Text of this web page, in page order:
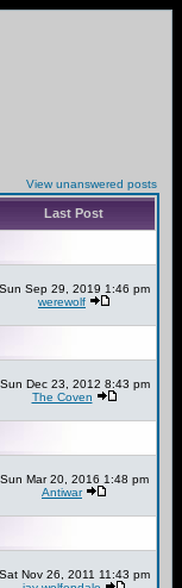
View unanswered posts
Last Post
Sun Sep 29, 2019 1:46 pm
werewolf
Sun Dec 23, 2012 8:43 pm
The Coven
Sun Mar 20, 2016 1:48 pm
Antiwar
Sat Nov 26, 2011 11:43 pm